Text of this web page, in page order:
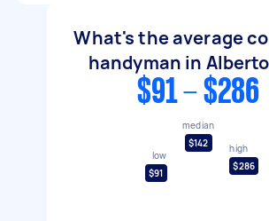
What's the average
handyman in
$91 - $286
low
$91
median
$142
high
$286